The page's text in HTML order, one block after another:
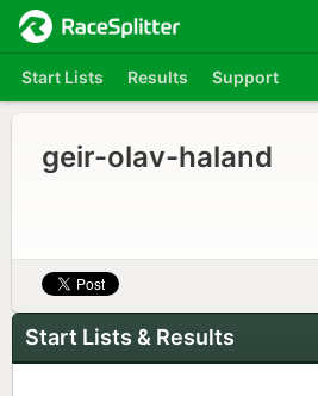
Start Lists Results Support
geir-olav-haland
Start Lists & Results